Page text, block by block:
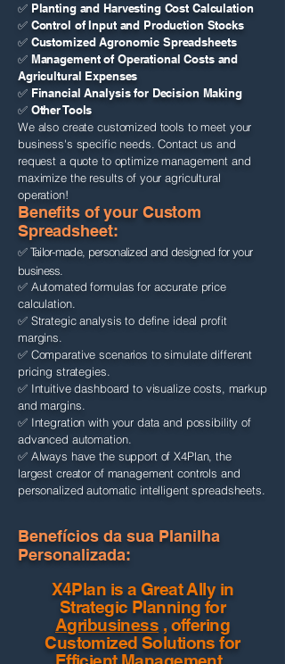
✅ Planting and Harvesting Cost Calculation
✅ Control of Input and Production Stocks
✅ Customized Agronomic Spreadsheets
✅ Management of Operational Costs and
Agricultural Expenses
✅ Financial Analysis for Decision Making
✅ Other Tools
We also create customized tools to meet your
business's specific needs. Contact us and
request a quote to optimize management and
maximize the results of your agricultural
operation!
Benefits of your Custom
Spreadsheet:
✅ Tailor-made, personalized and designed for your
business.
✅ Automated formulas for accurate price
calculation.
✅ Strategic analysis to define ideal profit
margins.
✅ Comparative scenarios to simulate different
pricing strategies.
✅ Intuitive dashboard to visualize costs, markup
and margins.
✅ Integration with your data and possibility of
advanced automation.
✅ Always have the support of X4Plan, the
largest creator of management controls and
personalized automatic intelligent spreadsheets.
Benefícios da sua Planilha
Personalizada:​​
X4Plan is a Great Ally in
Strategic Planning for
Agribusiness , offering
Customized Solutions for